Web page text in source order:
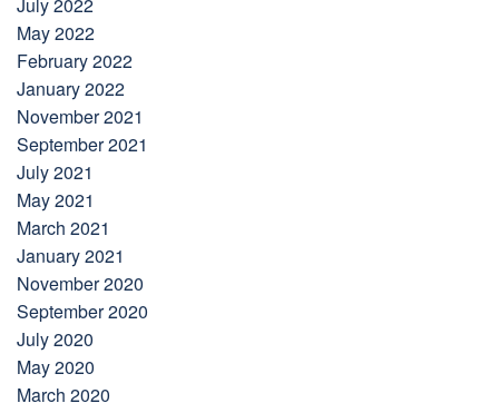
May 2022
February 2022
January 2022
November 2021
September 2021
July 2021
May 2021
March 2021
January 2021
November 2020
September 2020
July 2020
May 2020
March 2020